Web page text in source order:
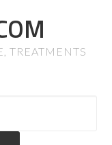
TREATMENTS